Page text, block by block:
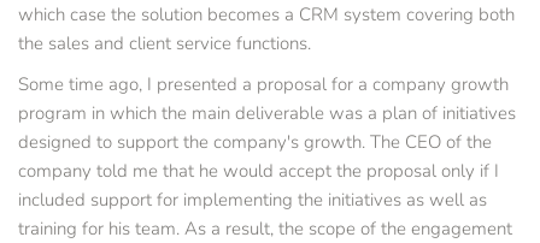
which case the solution becomes a CRM system covering both
the sales and client service functions.
Some time ago, I presented a proposal for a company growth
program in which the main deliverable was a plan of initiatives
designed to support the company's growth. The CEO of the
company told me that he would accept the proposal only if I
included support for implementing the initiatives as well as
training for his team. As a result, the scope of the engagement